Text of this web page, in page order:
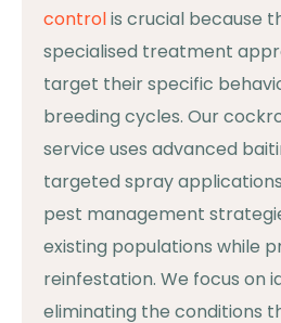
controlis crucial because
specialised treatment
target their specific
breeding cycles. Our
service uses advanced
targeted spray
pest management
existing populations while
reinfestation. We focus on
eliminating the conditions